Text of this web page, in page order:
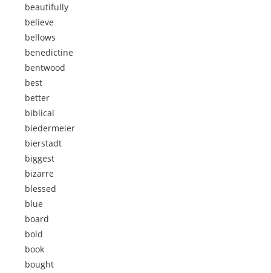
beautifully
believe
bellows
benedictine
bentwood
best
better
biblical
biedermeier
bierstadt
biggest
bizarre
blessed
blue
board
bold
book
bought